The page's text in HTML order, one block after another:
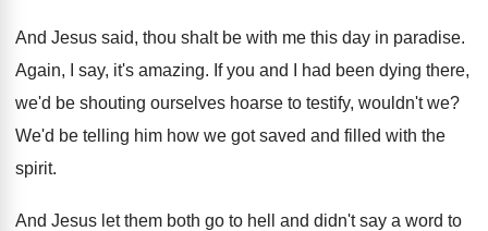
And Jesus said, thou shalt be with me this day in paradise.
Again, I say, it's amazing. If you and I had been dying there,
we'd be shouting ourselves hoarse to testify, wouldn'twe?
We'd be telling him how we got saved and filled with the
spirit.
And Jesus let them both go to hell
and didn't say a word to